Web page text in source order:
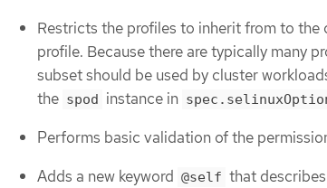
Restricts the profiles to inherit from to
profile. Because there are typically many
subset should be used by cluster
the spod instance in
Performs basic validation of the
Adds a new keyword @self that